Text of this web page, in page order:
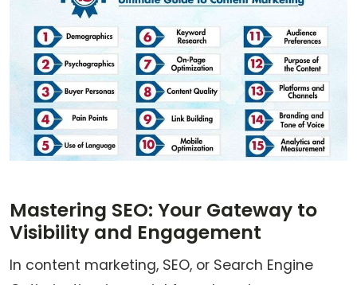
Mastering SEO: Your Gateway to
Visibility and Engagement
In content marketing, SEO, or Search Engine